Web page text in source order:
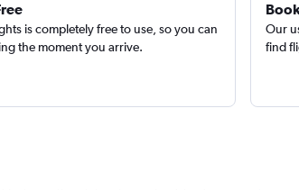
is completely free to use, so you can
the moment you arrive.
Our
find